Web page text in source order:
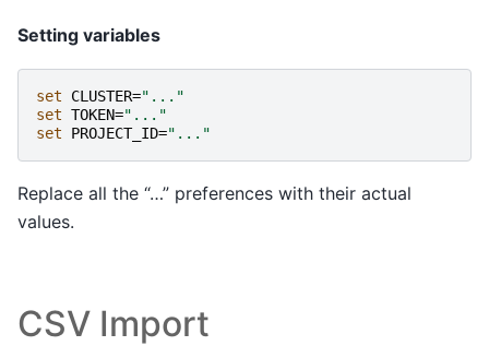
Setting variables
set CLUSTER="..."
set TOKEN="..."
set PROJECT_ID="..."
Replace all the “…” preferences with their actual
values.
CSV Import